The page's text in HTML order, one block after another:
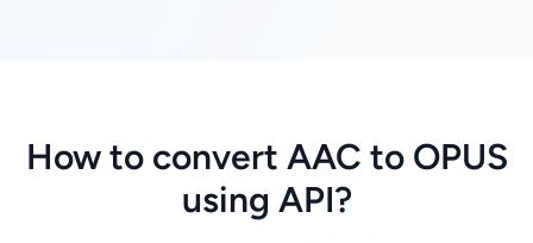
How to convert AAC to OPUS
using API?